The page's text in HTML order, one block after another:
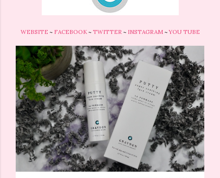
WEBSITE ~ FACEBOOK~ TWITTER~ INSTAGRAM~YOU TUBE